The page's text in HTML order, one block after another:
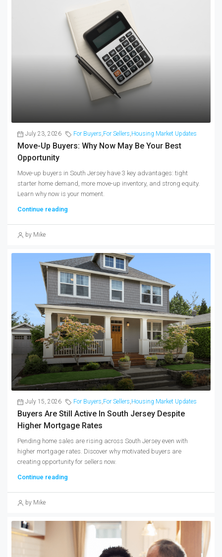
July 23, 2026 For Buyers,For Sellers,Housing Market Updates
Move-Up Buyers: Why Now May Be Your Best
Opportunity
Move-up buyers in South Jersey have 3 key advantages: tight
starter home demand, more move-up inventory, and strong equity.
Learn why now is your moment.
Continue reading
by Mike
July 15, 2026 For Buyers,For Sellers,Housing Market Updates
Buyers Are Still Active In South Jersey Despite
Higher Mortgage Rates
Pending home sales are rising across South Jersey even with
higher mortgage rates. Discover why motivated buyers are
creating opportunity for sellers now.
Continue reading
by Mike